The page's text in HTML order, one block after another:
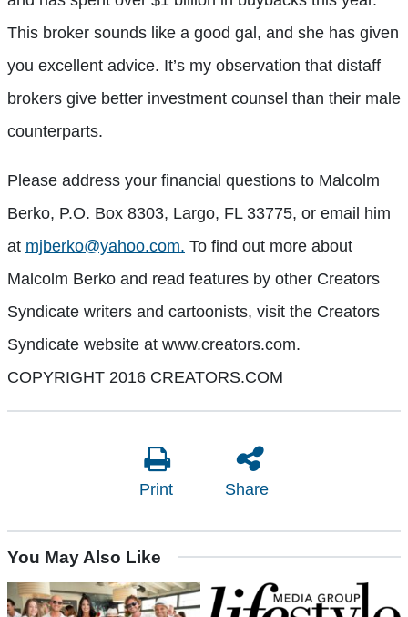
This broker sounds like a good gal, and she has given
you excellent advice. It’s my observation that distaff
brokers give better investment counsel than their male
counterparts.
Please address your financial questions to Malcolm
Berko, P.O. Box 8303, Largo, FL 33775, or email him
at mjberko@yahoo.com. To find out more about
Malcolm Berko and read features by other Creators
Syndicate writers and cartoonists, visit the Creators
Syndicate website at www.creators.com.
COPYRIGHT 2016 CREATORS.COM
Print Share
You May Also Like